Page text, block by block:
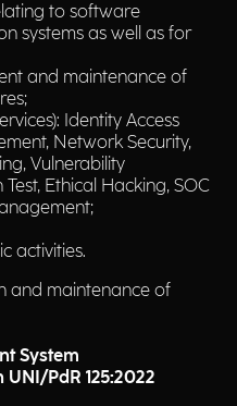
to software
systems as well as for
and maintenance of
Identity Access
Network Security,
Vulnerability
Ethical Hacking, SOC
activities.
and maintenance of
System
PdR 125:2022